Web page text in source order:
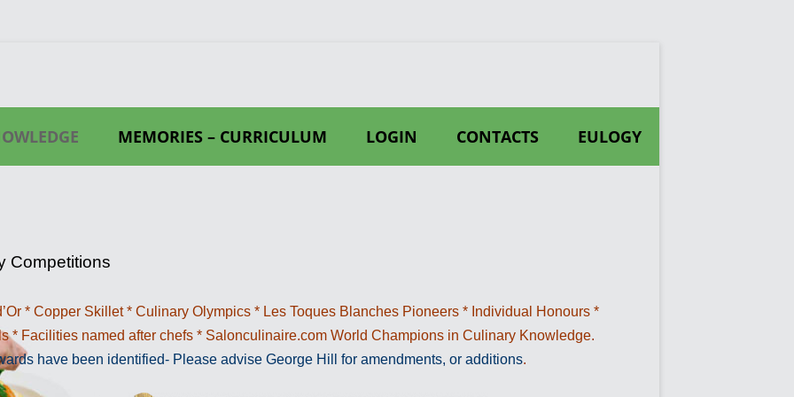
EXAMPLES
MOULDS
PHILOSOPHY
MEMORIES – CURRICULUM LOGIN CONTACTS EULOGY
Competitions
* Copper Skillet * Culinary Olympics * Les Toques Blanches Pioneers * Individual Honours *
* Facilities named after chefs * Salonculinaire.com World Champions in Culinary Knowledge.
have been identified- Please advise George Hill for amendments, or additions.